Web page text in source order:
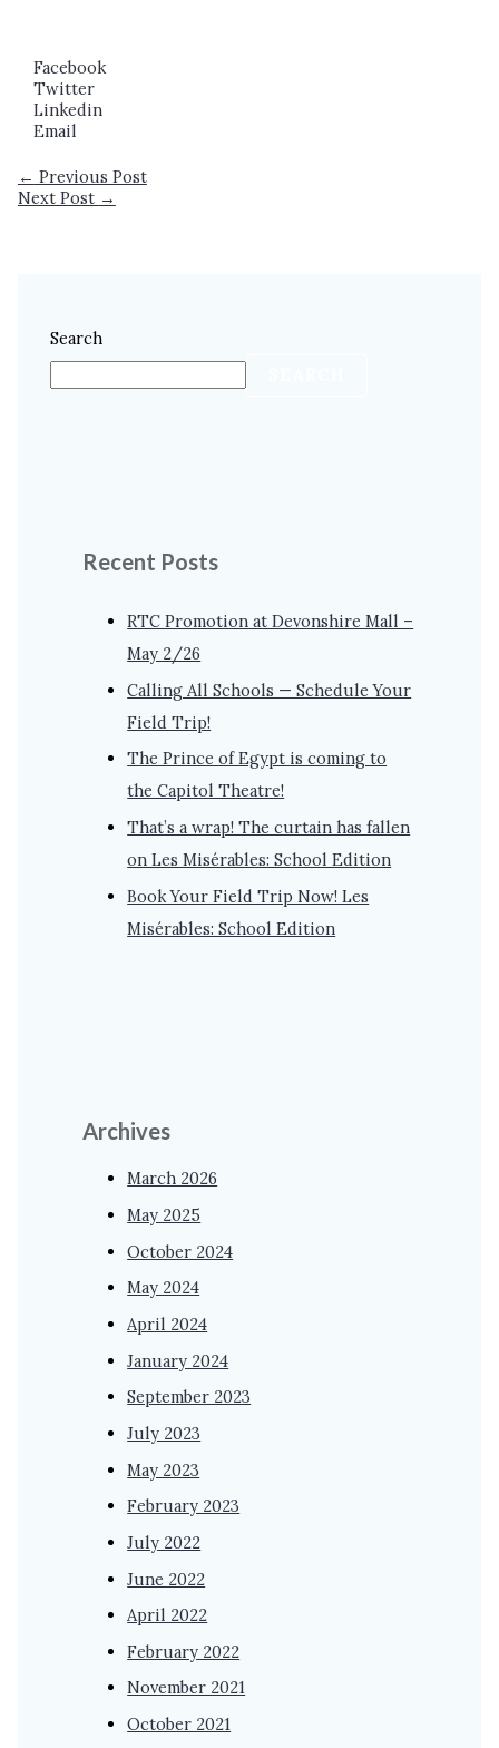
Facebook
Twitter
Linkedin
Email
← Previous Post
Next Post →
Search
Recent Posts
RTC Promotion at Devonshire Mall –
May 2/26
Calling All Schools — Schedule Your
Field Trip!
The Prince of Egypt is coming to
the Capitol Theatre!
That’s a wrap! The curtain has fallen
on Les Misérables: School Edition
Book Your Field Trip Now! Les
Misérables: School Edition
Archives
March 2026
May 2025
October 2024
May 2024
April 2024
January 2024
September 2023
July 2023
May 2023
February 2023
July 2022
June 2022
April 2022
February 2022
November 2021
October 2021